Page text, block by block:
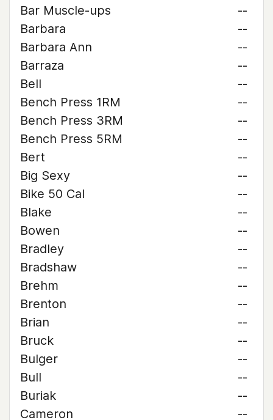
Bar Muscle-ups
--
Barbara
--
Barbara Ann
--
Barraza
--
Bell
--
Bench Press 1RM
--
Bench Press 3RM
--
Bench Press 5RM
--
Bert
--
Big Sexy
--
Bike 50 Cal
--
Blake
--
Bowen
--
Bradley
--
Bradshaw
--
Brehm
--
Brenton
--
Brian
--
Bruck
--
Bulger
--
Bull
--
Buriak
--
Cameron
--